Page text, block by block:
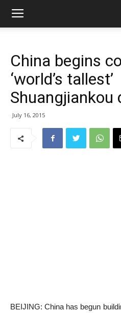
China begins
‘world’s tallest’
Shuangjiankou
July 16, 2015
BEIJING: China has begun